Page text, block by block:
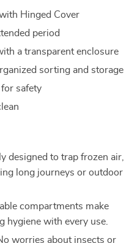
Hinged Cover
period
a transparent enclosure
sorting and storage
safety
designed to trap frozen air,
long journeys or outdoor
compartments make
hygiene with every use.
worries about insects or